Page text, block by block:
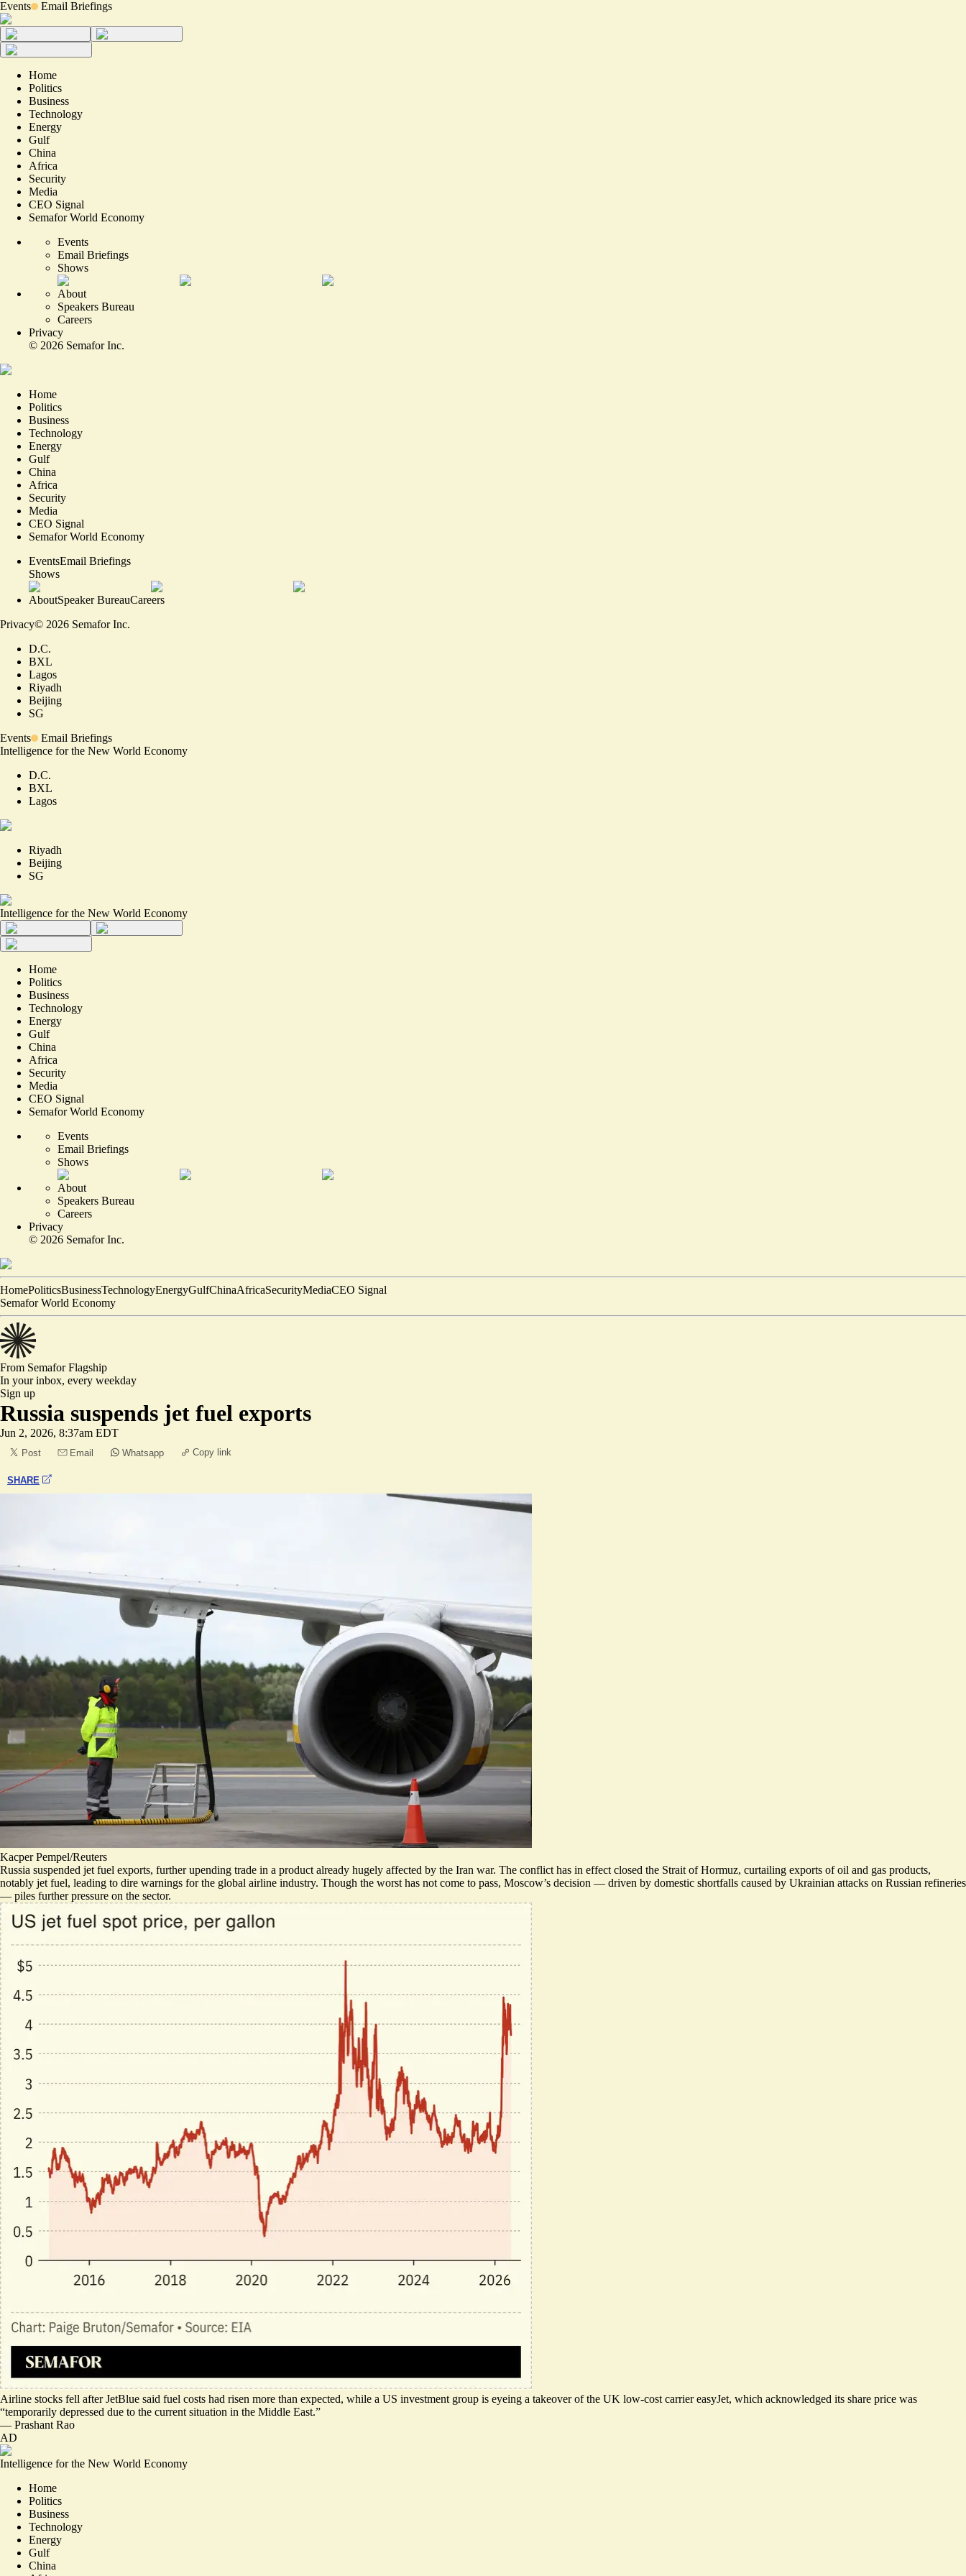
Events Email Briefings
Home
Politics
Business
Technology
Energy
Gulf
China
Africa
Security
Media
CEO Signal
Semafor World Economy
Events
Email Briefings
Shows
About
Speakers Bureau
Careers
Privacy
© 2026 Semafor Inc.
Home
Politics
Business
Technology
Energy
Gulf
China
Africa
Security
Media
CEO Signal
Semafor World Economy
EventsEmail Briefings
Shows
AboutSpeaker BureauCareers
Privacy© 2026 Semafor Inc.
D.C.
BXL
Lagos
Riyadh
Beijing
SG
Events
Email Briefings
Intelligence for the New World Economy
D.C.
BXL
Lagos
Riyadh
Beijing
SG
Intelligence for the New World Economy
Home
Politics
Business
Technology
Energy
Gulf
China
Africa
Security
Media
CEO Signal
Semafor World Economy
Events
Email Briefings
Shows
About
Speakers Bureau
Careers
Privacy
© 2026 Semafor Inc.
HomePoliticsBusinessTechnologyEnergyGulfChinaAfricaSecurityMediaCEO Signal
Semafor World Economy
From SemaforFlagship
In your inbox, every weekday
Sign up
Russia suspends jet fuel exports
Jun 2, 2026, 8:37am EDT
Post Email Whatsapp Copy link
SHARE
Kacper Pempel/Reuters
Russia suspended jet fuel exports, further upending trade in a product already hugely affected by the Iran war. The conflict has in effect closed the Strait of Hormuz, curtailing exports of oil and gas products,
notably jet fuel, leading to dire warnings for the global airline industry. Though the worst has not come to pass, Moscow’s decision — driven by domestic shortfalls caused by Ukrainian attacks on Russian refineries
— piles further pressure on the sector.
Airline stocks fell after JetBlue said fuel costs had risen more than expected, while a US investment group is eyeing a takeover of the UK low-cost carrier easyJet, which acknowledged its share price was
“temporarily depressed due to the current situation in the Middle East.”
— Prashant Rao
AD
Intelligence for the New World Economy
Home
Politics
Business
Technology
Energy
Gulf
China